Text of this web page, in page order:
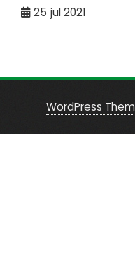
25 jul 2021
WordPress